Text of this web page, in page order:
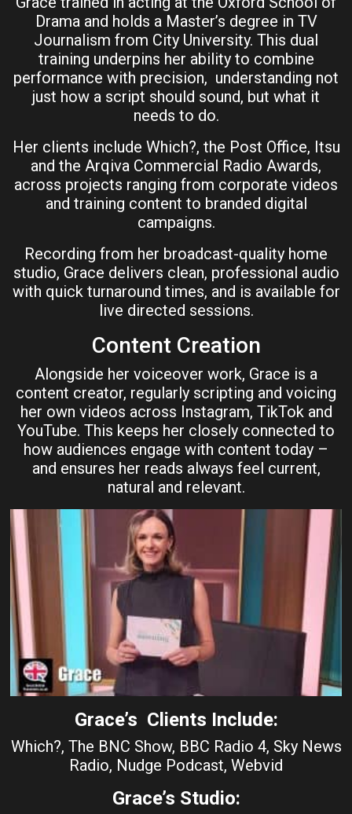
Drama and holds a Master’s degree in TV
Journalism from City University. This dual
training underpins her ability to combine
performance with precision, understanding not
just how a script should sound, but what it
needs to do.
Her clients include Which?, the Post Office, Itsu
and the Arqiva Commercial Radio Awards,
across projects ranging from corporate videos
and training content to branded digital
campaigns.
Recording from her broadcast-quality home
studio, Grace delivers clean, professional audio
with quick turnaround times, and is available for
live directed sessions.
Content Creation
Alongside her voiceover work, Grace is a
content creator, regularly scripting and voicing
her own videos across Instagram, TikTok and
YouTube. This keeps her closely connected to
how audiences engage with content today –
and ensures her reads always feel current,
natural and relevant.
Grace’s Clients Include:
Which?, The BNC Show, BBC Radio 4, Sky News
Radio, Nudge Podcast, Webvid
Grace’s Studio: